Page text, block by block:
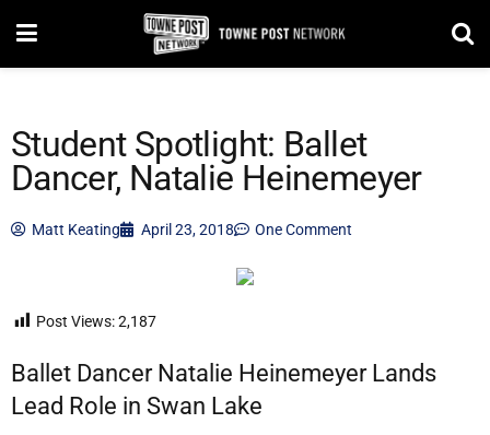
Student Spotlight: Ballet
Dancer, Natalie Heinemeyer
Matt Keating April 23, 2018 One Comment
Post Views:2,187
Ballet Dancer Natalie Heinemeyer Lands
Lead Role in Swan Lake